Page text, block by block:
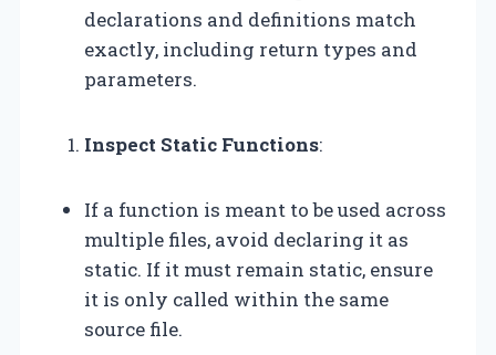
declarations and definitions match
exactly, including return types and
parameters.
Inspect Static Functions:
If a function is meant to be used across
multiple files, avoid declaring it as
static. If it must remain static, ensure
it is only called within the same
source file.